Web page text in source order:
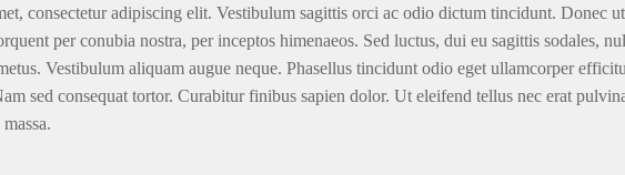
consectetur adipiscing elit. Vestibulum sagittis orci ac odio dictum tincidunt. Donec
per conubia nostra, per inceptos himenaeos. Sed luctus, dui eu sagittis sodales,
Vestibulum aliquam augue neque. Phasellus tincidunt odio eget ullamcorper
sed consequat tortor. Curabitur finibus sapien dolor. Ut eleifend tellus nec erat